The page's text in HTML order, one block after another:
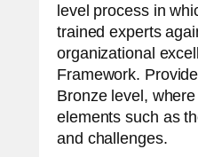
level process in
trained experts
organizational
Framework.
Bronze level,
elements such as
and challenges.